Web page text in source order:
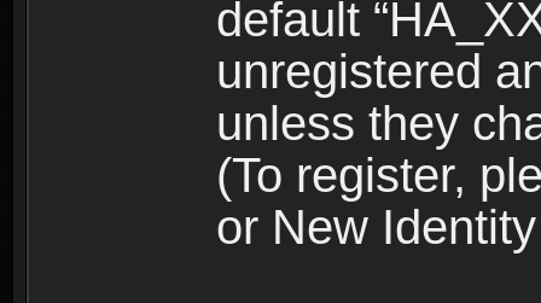
default
unregistered
unless they
(To register,
or New